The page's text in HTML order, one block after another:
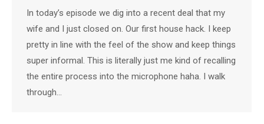
In today’s episode we dig into a recent deal that my
wife and I just closed on. Our first house hack. I keep
pretty in line with the feel of the show and keep things
super informal. This is literally just me kind of recalling
the entire process into the microphone haha. I walk
through…